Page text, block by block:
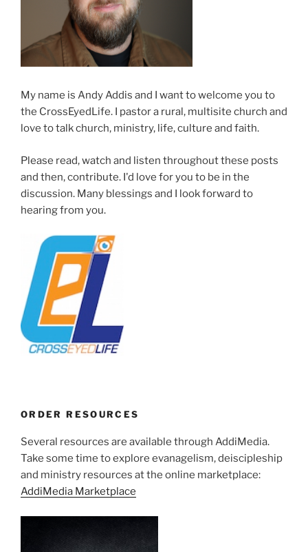
My name is Andy Addis and I want to welcome you to
the CrossEyedLife. I pastor a rural, multisite church and
love to talk church, ministry, life, culture and faith.
Please read, watch and listen throughout these posts
and then, contribute. I'd love for you to be in the
discussion. Many blessings and I look forward to
hearing from you.
ORDER RESOURCES
Several resources are available through AddiMedia.
Take some time to explore evanagelism, deiscipleship
and ministry resources at the online marketplace:
AddiMedia Marketplace